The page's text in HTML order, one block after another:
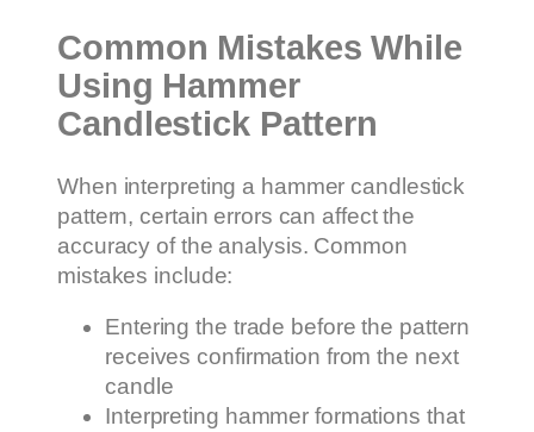
Common Mistakes While
Using Hammer
Candlestick Pattern
When interpreting a hammer candlestick
pattern, certain errors can affect the
accuracy of the analysis. Common
mistakes include:
Entering the trade before the pattern
receives confirmation from the next
candle
Interpreting hammer formations that